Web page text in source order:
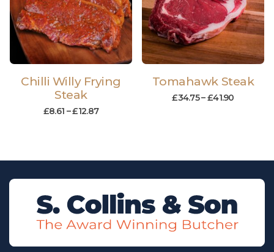
Chilli Willy Frying
Steak
£8.61 –£12.87
Tomahawk Steak
£34.75–£41.90